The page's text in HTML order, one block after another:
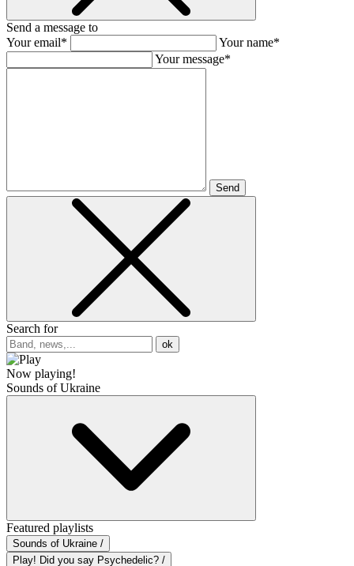
Send a message to
Your email*
Your name*
Your message*
Send
Search for
ok
Now playing!
Sounds of Ukraine
Featured playlists
Sounds of Ukraine /
Play! Did you say Psychedelic? /